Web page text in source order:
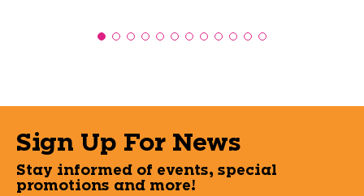
Sign Up For News
Stay informed of events, special
promotions and more!